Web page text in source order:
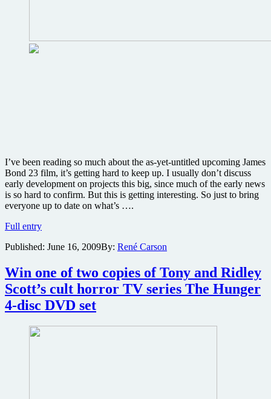
I’ve been reading so much about the as-yet-untitled upcoming James
Bond 23 film, it’s getting hard to keep up. I usually don’t discuss
early development on projects this big, since much of the early news
is so hard to confirm. But this is getting interesting. So just to bring
everyone up to date on what’s ….
Full entryBlofeld
back,
in
Afghanistan
and
a
new
writer
Published: June 16, 2009By: René Carson
Win one of two copies of Tony and Ridley
Scott’s cult horror TV series The Hunger
4-disc DVD set